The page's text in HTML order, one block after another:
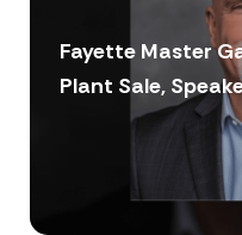
Fayette Master
Plant Sale,